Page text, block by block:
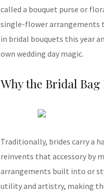
called a bouquet purse or
single-flower arrangements
in bridal bouquets this year
own wedding day magic.
Why the Bridal
Traditionally, brides carry a
reinvents that accessory by
arrangements built into or
utility and artistry, making